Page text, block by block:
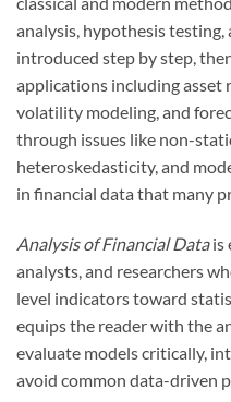
analysis, hypothesis
introduced step by step,
applications including asset
volatility modeling, and
through issues like non-
heteroskedasticity, and
in financial data that many
Analysis of Financial Datais
analysts, and researchers
level indicators toward
equips the reader with the
evaluate models critically,
avoid common data-driven